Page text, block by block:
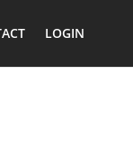
LOGIN